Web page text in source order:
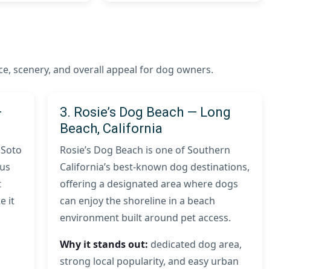
scenery, and overall appeal for dog owners.
it
3. Rosie’s Dog Beach — Long
Beach, California
Rosie’s Dog Beach is one of Southern
California’s best-known dog destinations,
offering a designated area where dogs
can enjoy the shoreline in a beach
environment built around pet access.
Why it stands out: dedicated dog area,
strong local popularity, and easy urban